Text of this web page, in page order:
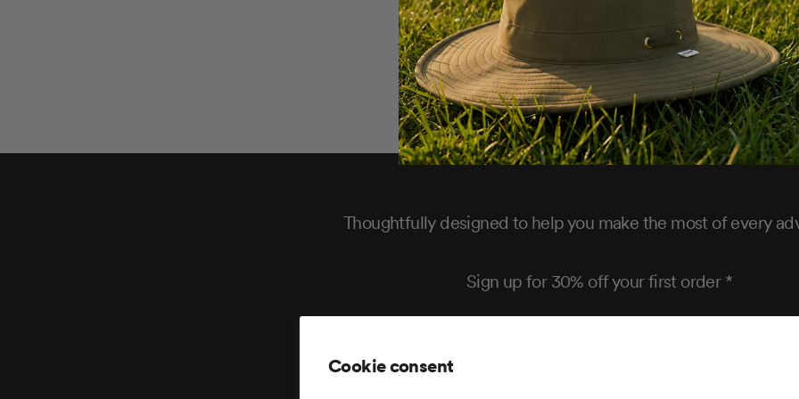
Cookie consent
Thoughtfully designed to help you make the most of every
Sign up for 30% off your first order *